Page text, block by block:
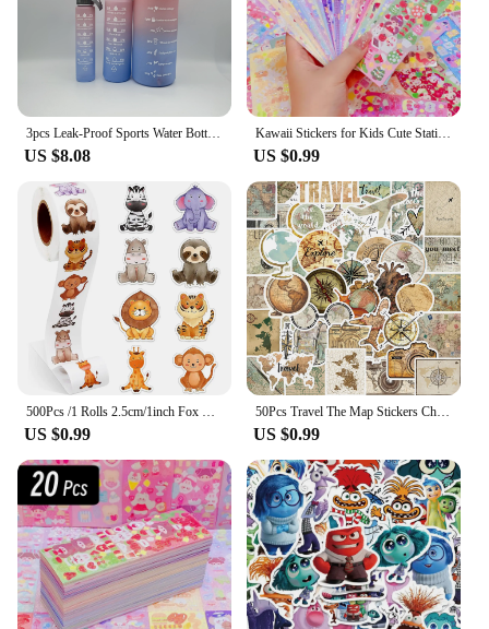
needs of your customers and your business.
3pcs Leak-Proof Sports Water Bottles: Spill-Proof, Straw-Enabled, Time-Marked, Motivational for Office, School, Gym, and Workout
US $8.08
Kawaii Stickers for Kids Cute Stationary Aesthetic Diary Decoration Art Supplies Stickers for Scrapbooking Lot Korean Paper Desk
US $0.99
500Pcs /1 Rolls 2.5cm/1inch Fox Rabbit Lion Tiger Sticker Decoration Gift Box Sticker Label Stationery Sticker
US $0.99
50Pcs Travel The Map Stickers Children's Diy Computer Luggage Waterproof Decoration Student Sticker Stationery
US $0.99